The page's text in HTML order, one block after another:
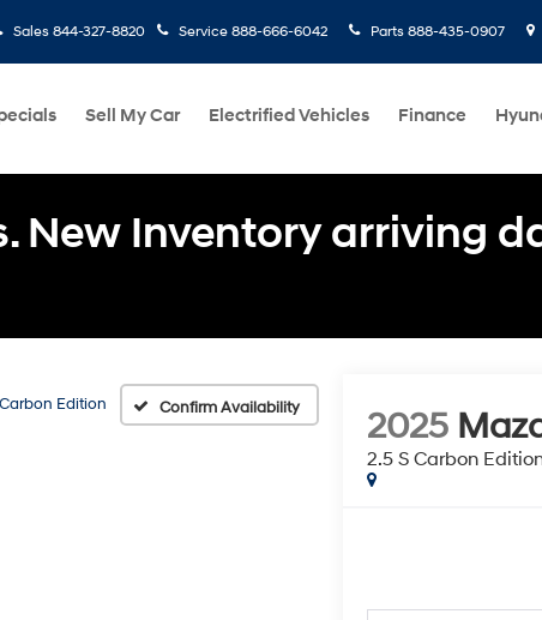
Sales 844-327-8820 Service 888-666-6042 Parts 888-435-0907
Sell My Car Electrified Vehicles Finance
New Inventory arriving
Edition Confirm Availability 2025
2.5 S Carbon